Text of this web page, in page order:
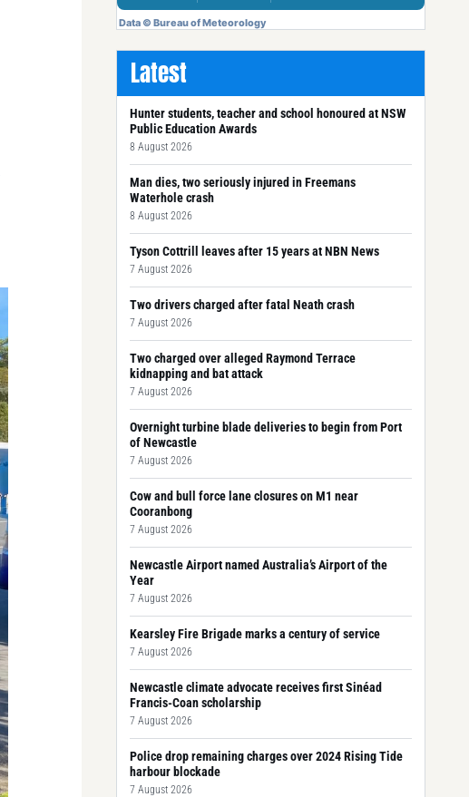
Latest
Hunter students, teacher and school honoured at NSW
Public Education Awards
8 August 2026
Man dies, two seriously injured in Freemans
Waterhole crash
8 August 2026
Tyson Cottrill leaves after 15 years at NBN News
7 August 2026
Two drivers charged after fatal Neath crash
7 August 2026
Two charged over alleged Raymond Terrace
kidnapping and bat attack
7 August 2026
Overnight turbine blade deliveries to begin from Port
of Newcastle
7 August 2026
Cow and bull force lane closures on M1 near
Cooranbong
7 August 2026
Newcastle Airport named Australia’s Airport of the
Year
7 August 2026
Kearsley Fire Brigade marks a century of service
7 August 2026
Newcastle climate advocate receives first Sinéad
Francis-Coan scholarship
7 August 2026
Police drop remaining charges over 2024 Rising Tide
harbour blockade
7 August 2026